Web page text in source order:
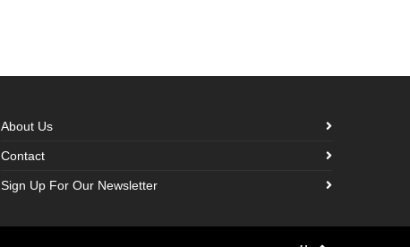
About Us
Contact
Sign Up For Our Newsletter